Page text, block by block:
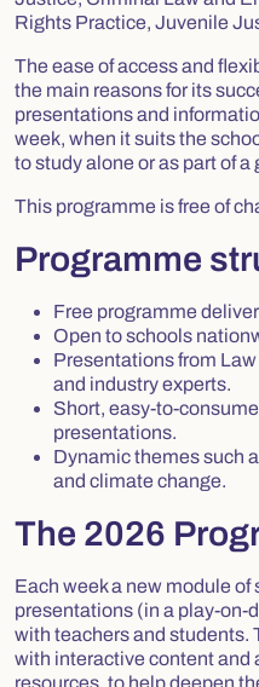
Rights Practice, Juvenile
The ease of access and
the main reasons for its
presentations and
week, when it suits the
to study alone or as part of a
This programme is free of
Programme
Free programme
Open to schools
Presentations from
and industry experts.
Short, easy-to-
presentations.
Dynamic themes such
and climate change.
The 2026
Each week a new module
presentations (in a play-on-
with teachers and students.
with interactive content and
resources, to help deepen